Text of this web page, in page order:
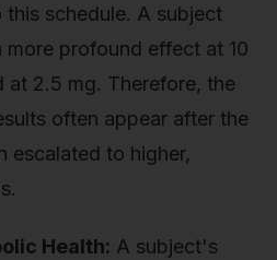
schedule. A subject
more profound effect at 10
at 2.5 mg. Therefore, the
often appear after the
escalated to higher,
Health: A subject's